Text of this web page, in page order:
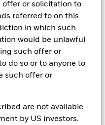
offer or solicitation to
referred to on this
in which such
would be unlawful
such offer or
do so or to anyone to
such offer or
are not available
by US investors.
research insights
investment research
investors across different
BlackRock has developed a
EMEA Baseline Screens”,
clients’ requests for
to certain sectors/industries
weapons, nuclear
tobacco, and UN Global